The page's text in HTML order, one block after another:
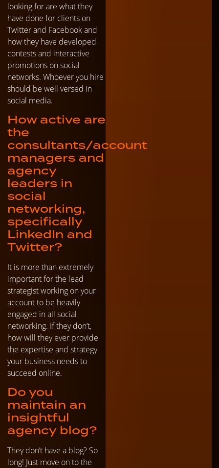
looking for are what they
have done for clients on
Twitter and Facebook and
how they have developed
contests and interactive
promotions on social
networks. Whoever you hire
should be well versed in
social media.
How active are
the
consultants/account
managers and
agency
leaders in
social
networking,
specifically
LinkedIn and
Twitter?
It is more than extremely
important for the lead
strategist working on your
account to be heavily
engaged in all social
networking. If they don’t,
how will they ever provide
the expertise and strategy
your business needs to
succeed online.
Do you
maintain an
insightful
agency blog?
They don’t have a blog? So
long! Just move on to the